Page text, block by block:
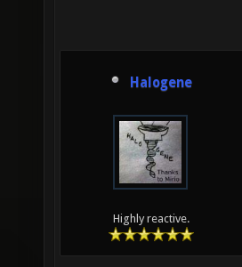
Halogene
Highly reactive.